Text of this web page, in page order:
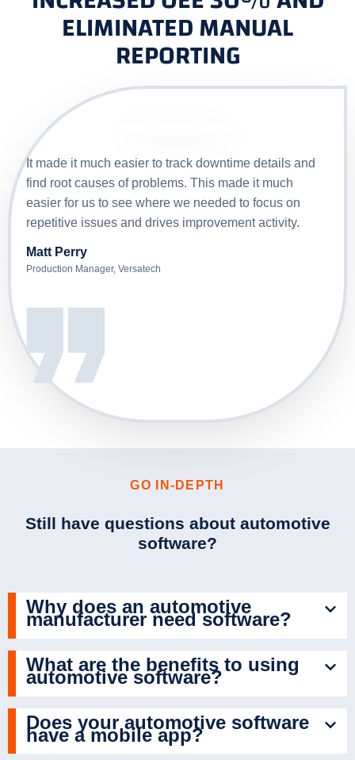
ELIMINATED MANUAL
REPORTING
It made it much easier to track downtime details and
find root causes of problems. This made it much
easier for us to see where we needed to focus on
repetitive issues and drives improvement activity.
Matt Perry
Production Manager, Versatech
GO IN-DEPTH
Still have questions about automotive
software?
Why does an automotive
manufacturer need software?
What are the benefits to using
automotive software?
Does your automotive software
have a mobile app?